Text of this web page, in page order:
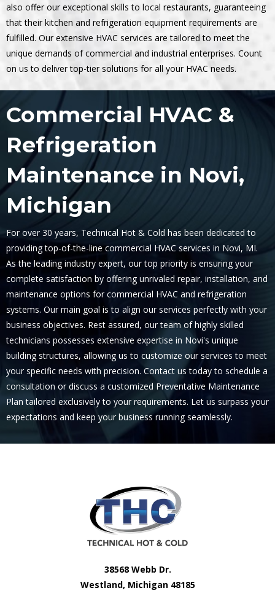
also offer our exceptional skills to local restaurants, guaranteeing
that their kitchen and refrigeration equipment requirements are
fulfilled. Our extensive HVAC services are tailored to meet the
unique demands of commercial and industrial enterprises. Count
on us to deliver top-tier solutions for all your HVAC needs.
Commercial HVAC &
Refrigeration
Maintenance in Novi,
Michigan
For over 30 years, Technical Hot & Cold has been dedicated to
providing top-of-the-line commercial HVAC services in Novi, MI.
As the leading industry expert, our top priority is ensuring your
complete satisfaction by offering unrivaled repair, installation, and
maintenance options for commercial HVAC and refrigeration
systems. Our main goal is to align our services perfectly with your
business objectives. Rest assured, our team of highly skilled
technicians possesses extensive expertise in Novi's unique
building structures, allowing us to customize our services to meet
your specific needs with precision. Contact us today to schedule a
consultation or discuss a customized Preventative Maintenance
Plan tailored exclusively to your requirements. Let us surpass your
expectations and keep your business running seamlessly.
38568 Webb Dr.
Westland, Michigan 48185